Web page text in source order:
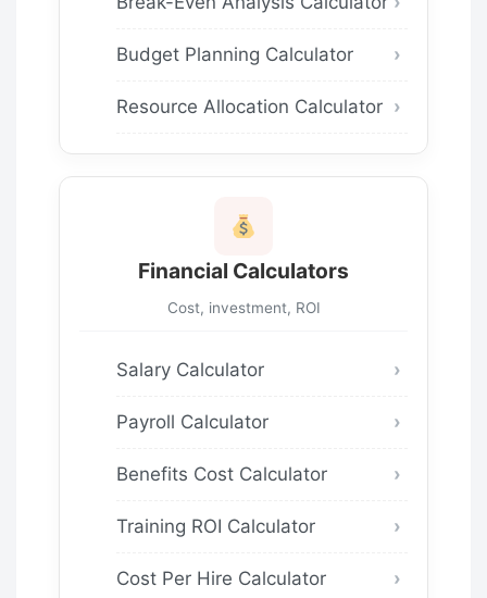
Budget Planning Calculator
Resource Allocation Calculator
Financial Calculators
Cost, investment, ROI
Salary Calculator
Payroll Calculator
Benefits Cost Calculator
Training ROI Calculator
Cost Per Hire Calculator